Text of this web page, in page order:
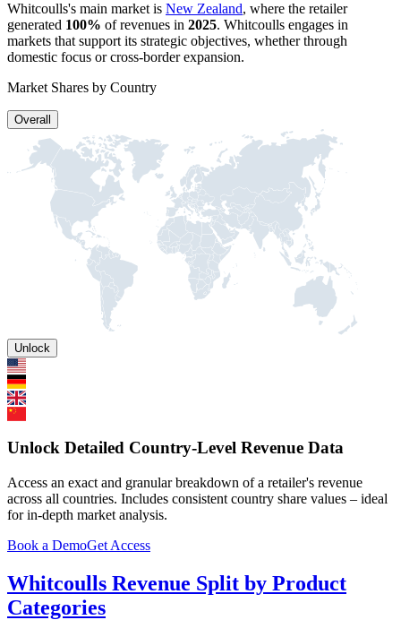
Whitcoulls's main market is New Zealand, where the retailer
generated 100% of revenues in 2025. Whitcoulls engages in
markets that support its strategic objectives, whether through
domestic focus or cross-border expansion.
Market Shares by Country
Overall
Unlock
Unlock Detailed Country-Level Revenue Data
Access an exact and granular breakdown of a retailer's revenue
across all countries. Includes consistent country share values – ideal
for in-depth market analysis.
Book a DemoGet Access
Whitcoulls Revenue Split by Product
Categories